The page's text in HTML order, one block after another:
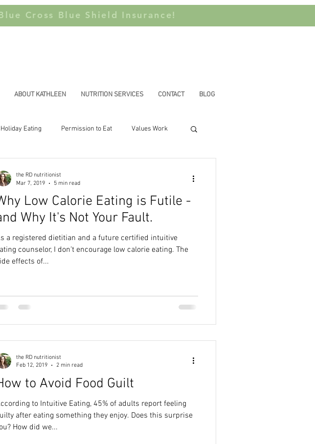
Cross Blue Shield Insurance!
ABOUT KATHLEEN NUTRITION SERVICES CONTACT BLOG
Holiday Eating Permission to Eat Values Work
Low Calorie Eating is Futile -
Why It's Not Your Fault.
a registered dietitian and a future certified intuitive
counselor, I don’t encourage low calorie eating. The
effects of...
the RD nutritionist
Mar 7, 2019
5 min read
to Avoid Food Guilt
to Intuitive Eating, 45% of adults report feeling
after eating something they enjoy. Does this surprise
How did we...
the RD nutritionist
Feb 12, 2019
2 min read